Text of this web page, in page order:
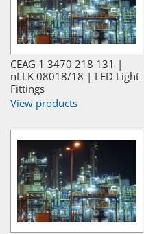
CEAG 1 3470 218 131 |
nLLK 08018/18 | LED Light
Fittings
View products